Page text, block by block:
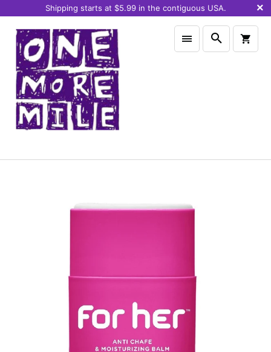
Shipping starts at $5.99 in the contiguous USA.